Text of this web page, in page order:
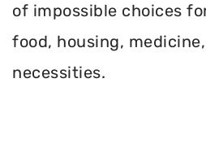
of impossible choices
food, housing,
necessities.